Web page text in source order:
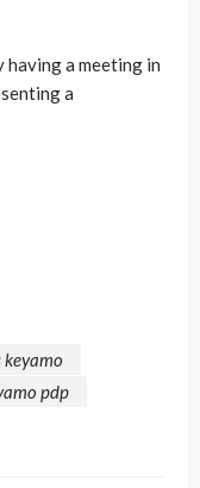
a meeting in
a
keyamo
pdp